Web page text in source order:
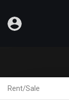
Rent/Sale